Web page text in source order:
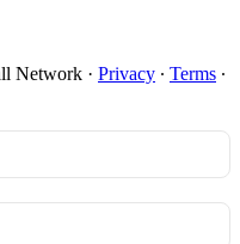
Network · Privacy ∙ Terms ∙